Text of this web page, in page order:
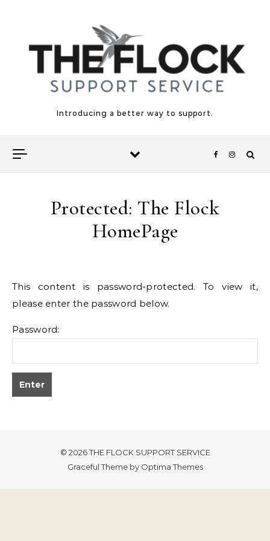
Introducing a better way to support.
Protected: The Flock
HomePage
This content is password-protected. To view it,
please enter the password below.
Password:
© 2026 THE FLOCK SUPPORT SERVICE
Graceful Theme by Optima Themes